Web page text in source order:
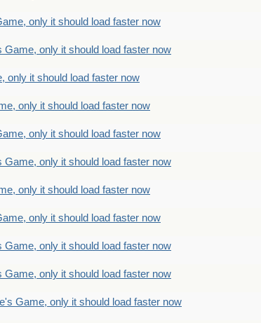
only it should load faster now
Game, only it should load faster now
only it should load faster now
only it should load faster now
only it should load faster now
Game, only it should load faster now
only it should load faster now
only it should load faster now
Game, only it should load faster now
Game, only it should load faster now
Game, only it should load faster now